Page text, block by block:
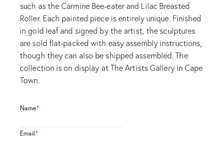
such as the Carmine Bee-eater and Lilac Breasted
Roller. Each painted piece is entirely unique. Finished
in gold leaf and signed by the artist, the sculptures
are sold flat-packed with easy assembly instructions,
though they can also be shipped assembled. The
collection is on display at The Artists Gallery in Cape
Town.
Name*
Email*